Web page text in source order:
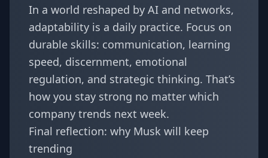
In a world reshaped by AI and networks,
adaptability is a daily practice. Focus on
durable skills: communication, learning
speed, discernment, emotional
regulation, and strategic thinking. That’s
how you stay strong no matter which
company trends next week.
Final reflection: why Musk will keep
trending